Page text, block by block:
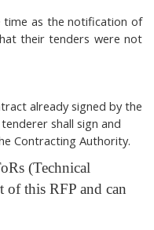
time as the notification of
their tenders were not
already signed by the
shall sign and
Contracting Authority.
(Technical
of this RFP and can